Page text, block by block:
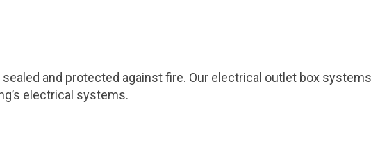
and protected against fire. Our electrical outlet box
electrical systems.